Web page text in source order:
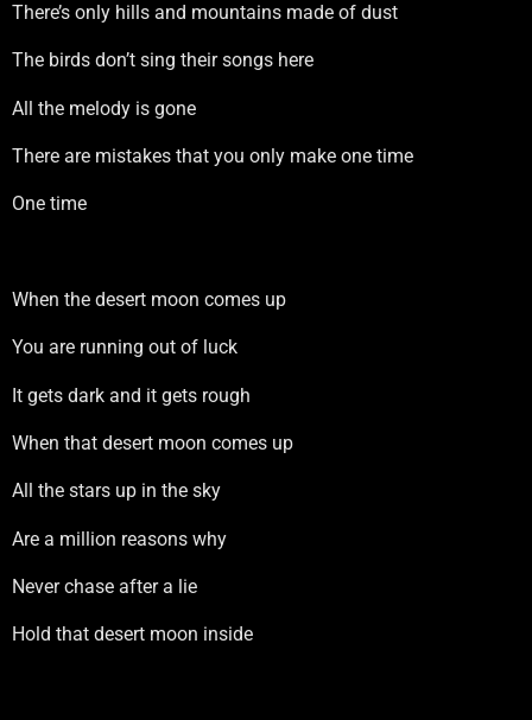
There’s only hills and mountains made of dust
The birds don’t sing their songs here
All the melody is gone
There are mistakes that you only make one time
One time
When the desert moon comes up
You are running out of luck
It gets dark and it gets rough
When that desert moon comes up
All the stars up in the sky
Are a million reasons why
Never chase after a lie
Hold that desert moon inside